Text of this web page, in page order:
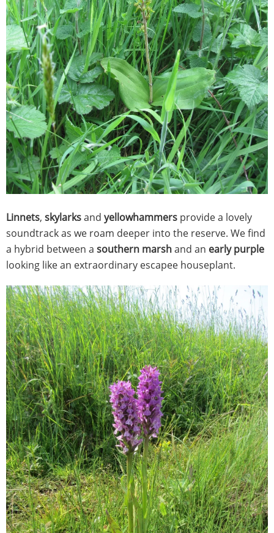
Linnets, skylarksand yellowhammers provide a lovely
soundtrack as we roam deeper into the reserve. We find
a hybrid between a southern marshand an early purple
looking like an extraordinary escapee houseplant.